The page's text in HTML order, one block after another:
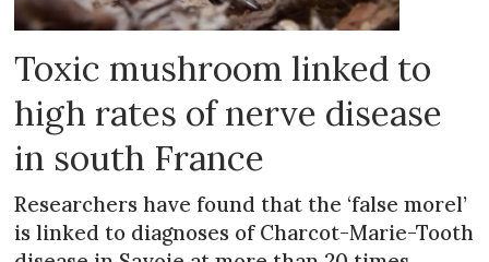
Toxic mushroom linked to
high rates of nerve disease
in south France
Researchers have found that the ‘false morel’
is linked to diagnoses of Charcot-Marie-Tooth